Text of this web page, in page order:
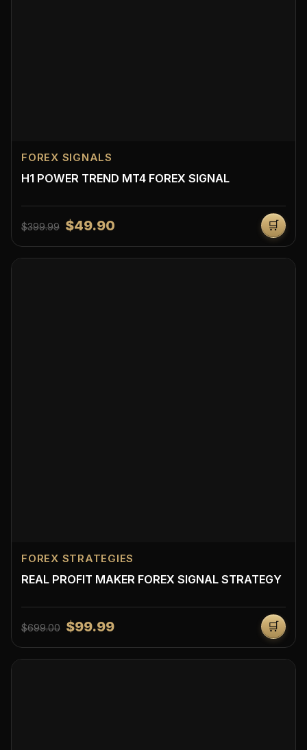
FOREX SIGNALS
H1 POWER TREND MT4 FOREX SIGNAL
$399.99 $49.90 🛒
FOREX STRATEGIES
REAL PROFIT MAKER FOREX SIGNAL STRATEGY
$699.00 $99.99 🛒